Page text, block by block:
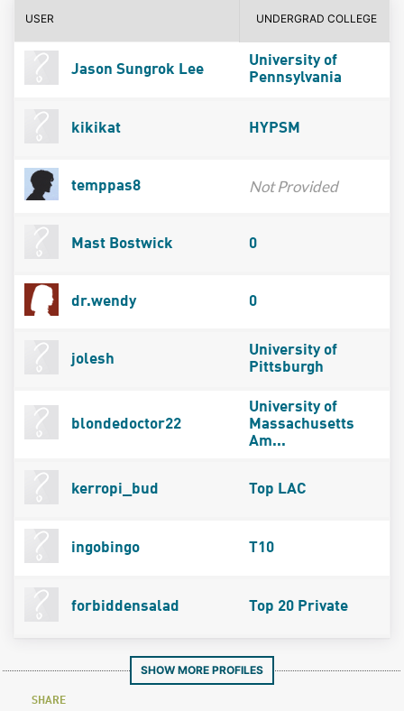
USER UNDERGRAD COLLEGE
Jason Sungrok Lee
University of
Pennsylvania
kikikat HYPSM
temppas8 Not Provided
Mast Bostwick 0
dr.wendy 0
jolesh
University of
Pittsburgh
blondedoctor22
University of
Massachusetts
Am...
kerropi_bud Top LAC
ingobingo T10
forbiddensalad Top 20 Private
SHOW MORE PROFILES
SHARE